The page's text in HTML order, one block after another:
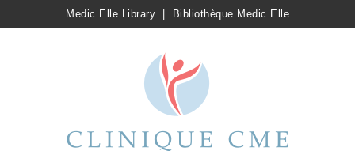
Medic Elle Library Bibliothèque Medic Elle